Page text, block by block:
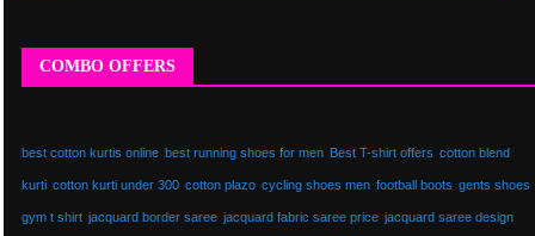
COMBO OFFERS
best cotton kurtis online best running shoes for men Best T-shirt offers cotton blend
kurti cotton kurti under 300 cotton plazo cycling shoes men football boots gents shoes
gym t shirt jacquard border saree jacquard fabric saree price jacquard saree design